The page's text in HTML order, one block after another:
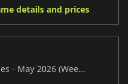
details and prices
This Week's Video Game Releases - May 2026 (Week 20)